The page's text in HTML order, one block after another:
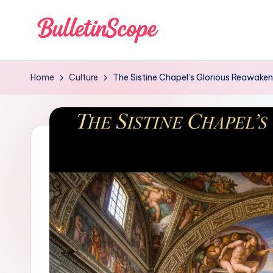
B
u
e
Home Culture The Sistine Chapel’s Glorious